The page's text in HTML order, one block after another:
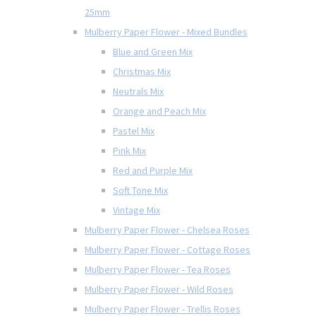
25mm
Mulberry Paper Flower - Mixed Bundles
Blue and Green Mix
Christmas Mix
Neutrals Mix
Orange and Peach Mix
Pastel Mix
Pink Mix
Red and Purple Mix
Soft Tone Mix
Vintage Mix
Mulberry Paper Flower - Chelsea Roses
Mulberry Paper Flower - Cottage Roses
Mulberry Paper Flower - Tea Roses
Mulberry Paper Flower - Wild Roses
Mulberry Paper Flower - Trellis Roses